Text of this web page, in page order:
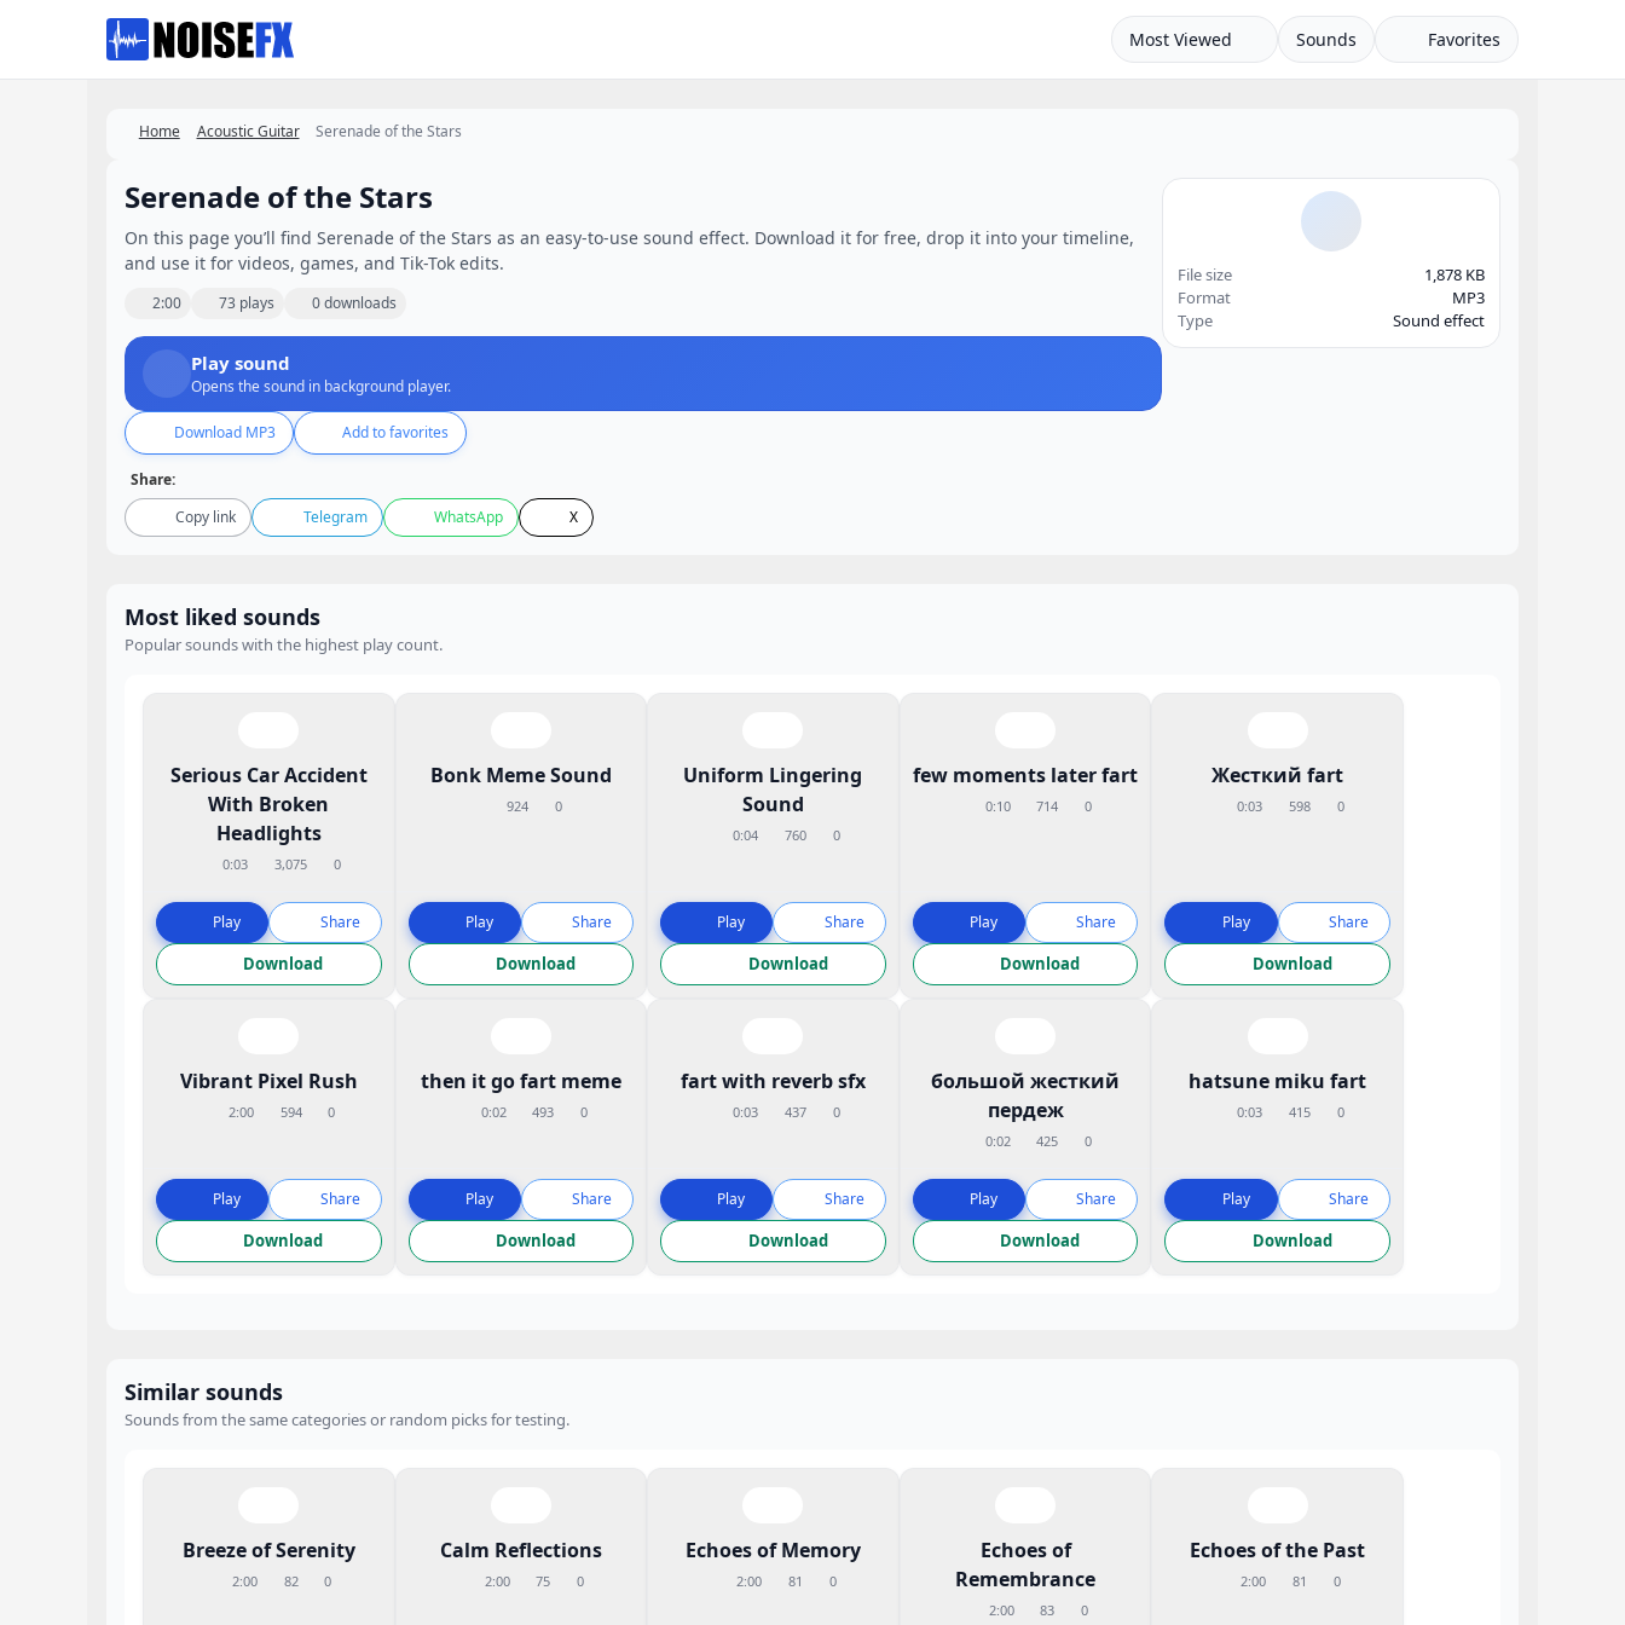
Most Viewed Sounds Favorites
Home Acoustic Guitar Serenade of the Stars
Serenade of the Stars
On this page you’ll find Serenade of the Stars as an easy-to-use sound effect. Download it for free, drop it into your timeline,
and use it for videos, games, and Tik-Tok edits.
2:00 73 plays 0 downloads
Play sound
Opens the sound in background player.
Download MP3 Add to favorites
Share:
Copy link
Telegram WhatsApp X
File size
1,878 KB
Format
MP3
Type
Sound effect
Most liked sounds
Popular sounds with the highest play count.
Serious Car Accident
With Broken
Headlights
0:03 3,075 0
Play Share
Download
Bonk Meme Sound
924 0
Play Share
Download
Uniform Lingering
Sound
0:04 760 0
Play Share
Download
few moments later fart
0:10 714 0
Play Share
Download
Жесткий fart
0:03 598 0
Play Share
Download
Vibrant Pixel Rush
2:00 594 0
Play Share
Download
then it go fart meme
0:02 493 0
Play Share
Download
fart with reverb sfx
0:03 437 0
Play Share
Download
большой жесткий
пердеж
0:02 425 0
Play Share
Download
hatsune miku fart
0:03 415 0
Play Share
Download
Similar sounds
Sounds from the same categories or random picks for testing.
Breeze of Serenity
2:00 82 0
Calm Reflections
2:00 75 0
Echoes of Memory
2:00 81 0
Echoes of
Remembrance
2:00 83 0
Echoes of the Past
2:00 81 0